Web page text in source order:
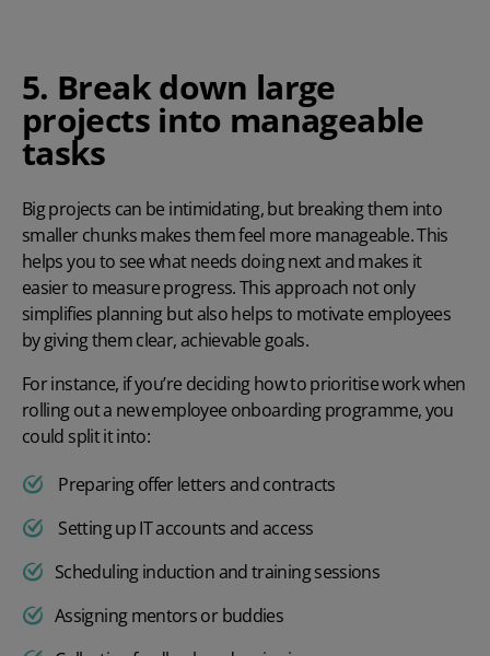
5. Break down large
projects into manageable
tasks
Big projects can be intimidating, but breaking them into
smaller chunks makes them feel more manageable. This
helps you to see what needs doing next and makes it
easier to measure progress. This approach not only
simplifies planning but also helps to motivate employees
by giving them clear, achievable goals.
For instance, if you’re decidinghow to prioritise work when
rolling out a new employee onboarding programme, you
could split it into:
Preparing offer letters and contracts
Setting up IT accounts and access
Scheduling induction and training sessions
Assigning mentors or buddies